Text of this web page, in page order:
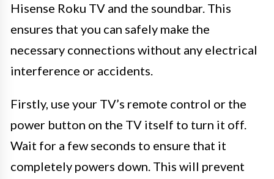
Hisense Roku TV and the soundbar. This
ensures that you can safely make the
necessary connections without any electrical
interference or accidents.
Firstly, use your TV’s remote control or the
power button on the TV itself to turn it off.
Wait for a few seconds to ensure that it
completely powers down. This will prevent